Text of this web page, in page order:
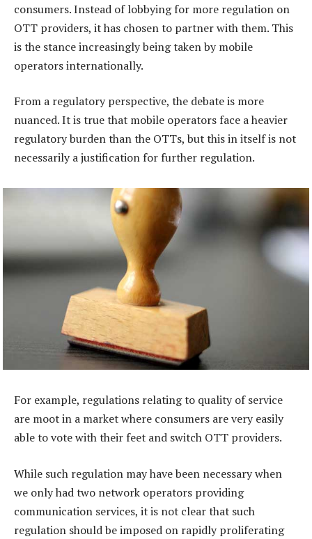
consumers. Instead of lobbying for more regulation on
OTT providers, it has chosen to partner with them. This
is the stance increasingly being taken by mobile
operators internationally.
From a regulatory perspective, the debate is more
nuanced. It is true that mobile operators face a heavier
regulatory burden than the OTTs, but this in itself is not
necessarily a justification for further regulation.
For example, regulations relating to quality of service
are moot in a market where consumers are very easily
able to vote with their feet and switch OTT providers.
While such regulation may have been necessary when
we only had two network operators providing
communication services, it is not clear that such
regulation should be imposed on rapidly proliferating